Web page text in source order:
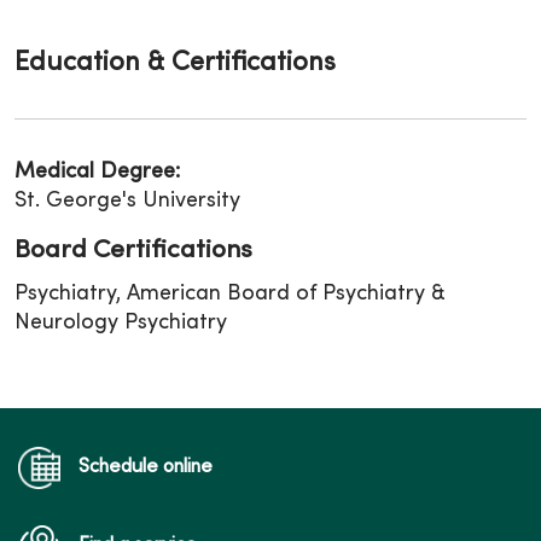
Education & Certifications
Medical Degree:
St. George's University
Board Certifications
Psychiatry, American Board of Psychiatry &
Neurology Psychiatry
Schedule online